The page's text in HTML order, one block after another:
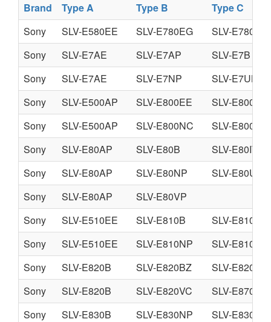
Brand Type A Type B
Type C
Sony
SLV-E580EE SLV-E780EG
SLV-E780EN
Sony
SLV-E7AE SLV-E7AP
SLV-E7B
Sony
SLV-E7AE SLV-E7NP
SLV-E7UB
Sony
SLV-E500AP SLV-E800EE
SLV-E800EG
Sony
SLV-E500AP SLV-E800NC
SLV-E800NP
Sony
SLV-E80AP SLV-E80B
SLV-E80IT
Sony
SLV-E80AP SLV-E80NP
SLV-E80UX
Sony
SLV-E80AP
SLV-E80VP
Sony
SLV-E510EE SLV-E810B
SLV-E810BZ
Sony
SLV-E510EE SLV-E810NP
SLV-E810UX
Sony
SLV-E820B SLV-E820BZ
SLV-E820NP
Sony
SLV-E820B SLV-E820VC
SLV-E870EG
Sony
SLV-E830B SLV-E830NP SLV-